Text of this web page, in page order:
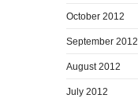
October 2012
September 2012
August 2012
July 2012